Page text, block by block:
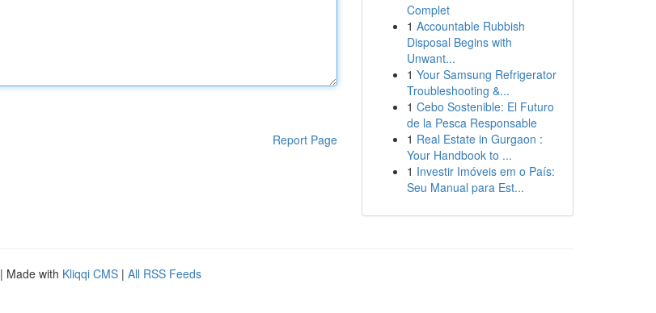
Report Page
Complet
1 Accountable Rubbish
Disposal Begins with
Unwant...
1 Your Samsung Refrigerator
Troubleshooting &...
1 Cebo Sostenible: El Futuro
de la Pesca Responsable
1 Real Estate in Gurgaon :
Your Handbook to ...
1 Investir Imóveis em o País:
Seu Manual para Est...
| Made with Kliqqi CMS | All RSS Feeds